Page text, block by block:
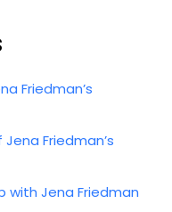
Friedman’s
Friedman’s
with Jena Friedman